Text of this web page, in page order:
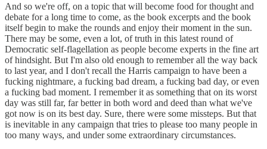
And so we're off, on a topic that will become food for thought and
debate for a long time to come, as the book excerpts and the book
itself begin to make the rounds and enjoy their moment in the sun.
There may be some, even a lot, of truth in this latest round of
Democratic self-flagellation as people become experts in the fine art
of hindsight. But I'm also old enough to remember all the way back
to last year, and I don't recall the Harris campaign to have been a
fucking nightmare, a fucking bad dream, a fucking bad day, or even
a fucking bad moment. I remember it as something that on its worst
day was still far, far better in both word and deed than what we've
got now is on its best day. Sure, there were some missteps. But that
is inevitable in any campaign that tries to please too many people in
too many ways, and under some extraordinary circumstances.